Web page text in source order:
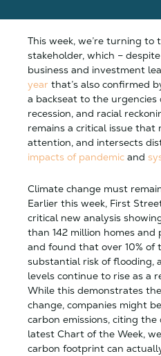
This week, we’re turning to
stakeholder, which –
business and investment
year that’s also confirmed
a backseat to the urgencies
recession, and racial
remains a critical issue that
attention, and intersects
impacts of pandemic and
Climate change must
Earlier this week, First
critical new analysis
than 142 million homes and
and found that over 10% of
substantial risk of flooding,
levels continue to rise as a
While this demonstrates
change, companies might
carbon emissions, citing
latest Chart of the Week,
carbon footprint can